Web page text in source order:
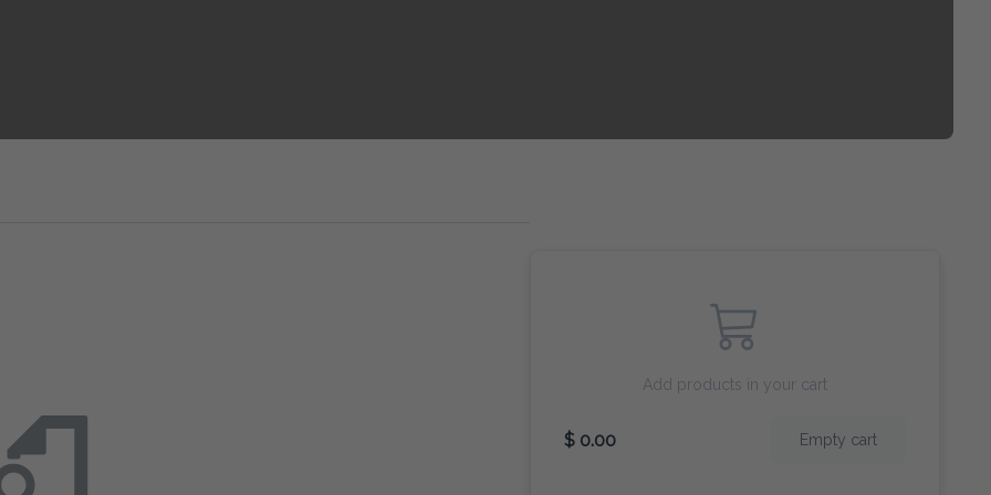
Add products in your cart
$ 0.00 Empty cart